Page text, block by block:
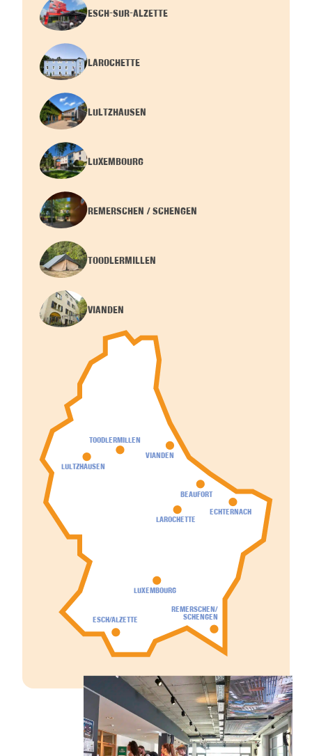
ESCH-SUR-ALZETTE
LAROCHETTE
LULTZHAUSEN
LUXEMBOURG
REMERSCHEN / SCHENGEN
TOODLERMILLEN
VIANDEN
BEAUFORT
ECHTERNACH
ESCH/ALZETTE
LAROCHETTE
LULTZHAUSEN
LUXEMBOURG
REMERSCHEN/
SCHENGEN
TOODLERMILLEN
VIANDEN